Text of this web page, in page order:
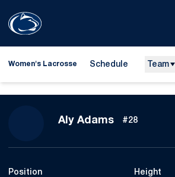
Women's Lacrosse Schedule Team
Aly AdamsSeason 2010
#28
Position Height